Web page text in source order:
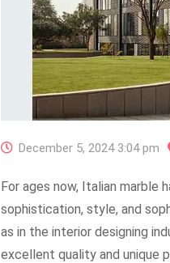
December 5, 2024 3:04 pm
For ages now, Italian marble
sophistication, style, and
as in the interior designing
excellent quality and unique